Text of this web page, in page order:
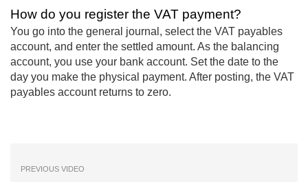
How do you register the VAT payment?
You go into the general journal, select the VAT payables
account, and enter the settled amount. As the balancing
account, you use your bank account. Set the date to the
day you make the physical payment. After posting, the VAT
payables account returns to zero.
PREVIOUS VIDEO